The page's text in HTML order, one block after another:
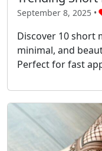
September 8, 2025 •
Discover 10 short
minimal, and
Perfect for fast